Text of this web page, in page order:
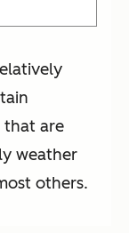
that are
weather
others.